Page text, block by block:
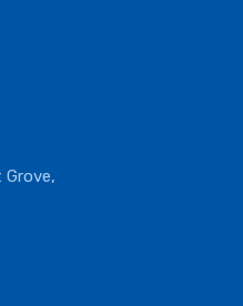
Grove,